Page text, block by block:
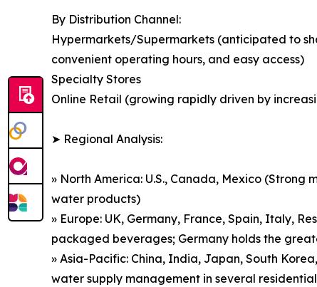
By Distribution Channel:
Hypermarkets/Supermarkets (anticipated to
convenient operating hours, and easy access)
Specialty Stores
Online Retail (growing rapidly driven by
➤ Regional Analysis:
» North America: U.S., Canada, Mexico
water products)
» Europe: UK, Germany, France, Spain, Italy,
packaged beverages; Germany holds the
» Asia-Pacific: China, India, Japan, South
water supply management in several